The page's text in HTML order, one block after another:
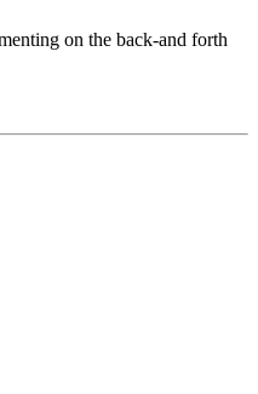
on the back-and forth